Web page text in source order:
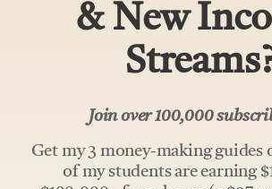
& New
Join over 100,000
Get my 3 money-making guides
of my students are earning